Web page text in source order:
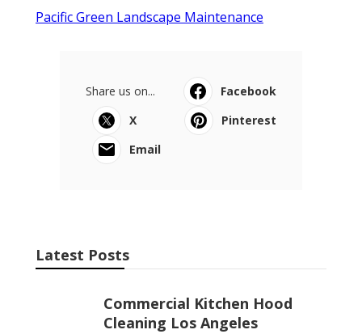
Pacific Green Landscape Maintenance
Share us on...
Facebook
X
Pinterest
Email
Latest Posts
Commercial Kitchen Hood
Cleaning Los Angeles